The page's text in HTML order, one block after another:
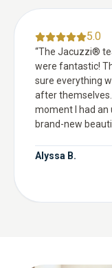
5.0
“The Jacuzzi®
were fantastic!
sure everything
after
moment I had an
brand-new
Alyssa B.